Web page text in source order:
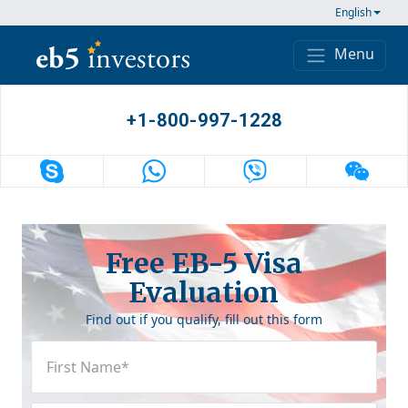
English
Main Navigation
Menu
+1-800-997-1228
Free EB-5 Visa
Evaluation
Find out if you qualify, fill out this form
Name
(Required)